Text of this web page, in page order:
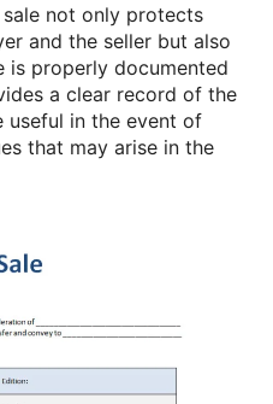
not only protects
and the seller but also
is properly documented
a clear record of the
useful in the event of
that may arise in the